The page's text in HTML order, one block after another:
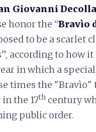
Giovanni
honor the “Bravìo
to be a scarlet
according to how
in which a
times the "Bravìo"
the 17th century
public order.